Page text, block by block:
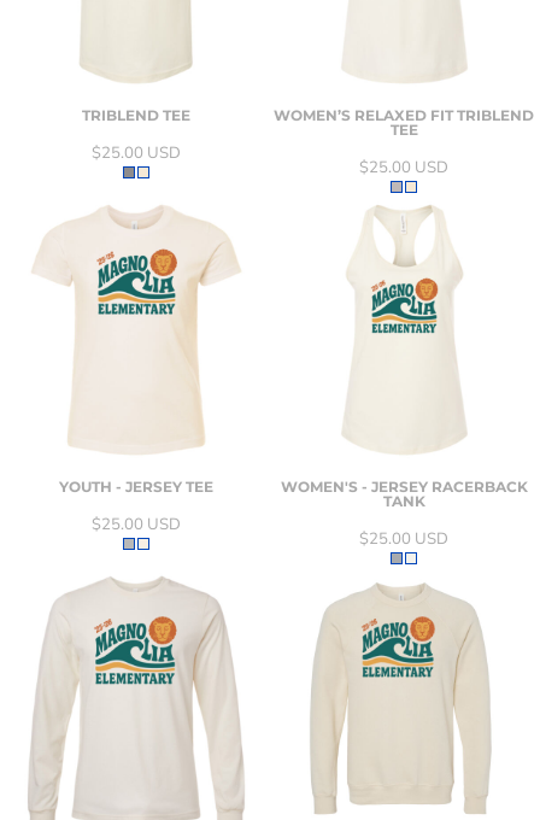
TRIBLEND TEE
$25.00 USD
WOMEN’S RELAXED FIT TRIBLEND
TEE
$25.00 USD
YOUTH - JERSEY TEE
$25.00 USD
WOMEN'S - JERSEY RACERBACK
TANK
$25.00 USD